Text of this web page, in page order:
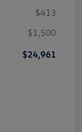
$413
$1,500
$24,961